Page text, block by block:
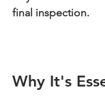
final inspection.
Why It's